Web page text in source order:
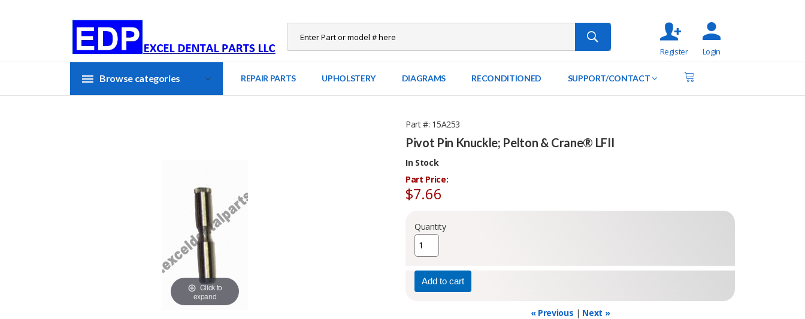
Register Login
Browse categories REPAIR PARTS UPHOLSTERY DIAGRAMS RECONDITIONED SUPPORT/CONTACT
Click to
expand
Part # 15A253
Pivot Pin Knuckle; Pelton & Crane® LFII
In Stock
Part Price:
$7.66
Quantity
« Previous | Next »